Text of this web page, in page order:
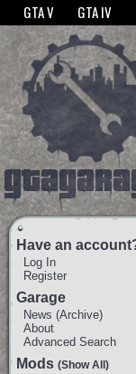
The GTANet websites
GTA V GTA IV
Have an
Log In
Register
Garage
News (Archive)
About
Advanced Search
Mods (Show All)